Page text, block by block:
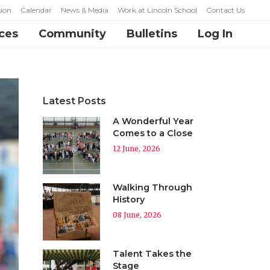
Calendar News & Media Work at Lincoln School Contact Us
Community Bulletins Log In
Latest Posts
A Wonderful Year
Comes to a Close
12 June, 2026
Walking Through
History
08 June, 2026
Talent Takes the
Stage